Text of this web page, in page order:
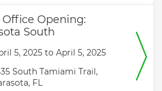
Office Opening:
South
5, 2025 to April 5, 2025
South Tamiami Trail,
FL